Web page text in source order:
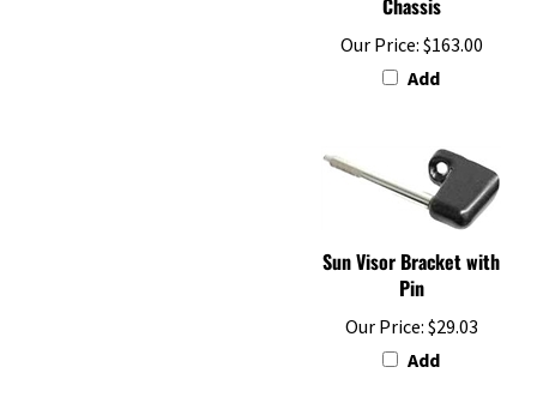
Our Price:$163.00
Add
Sun Visor Bracket with
Pin
Our Price:$29.03
Add